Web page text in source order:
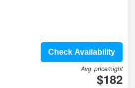
Check Availability
Avg. price/night
$182